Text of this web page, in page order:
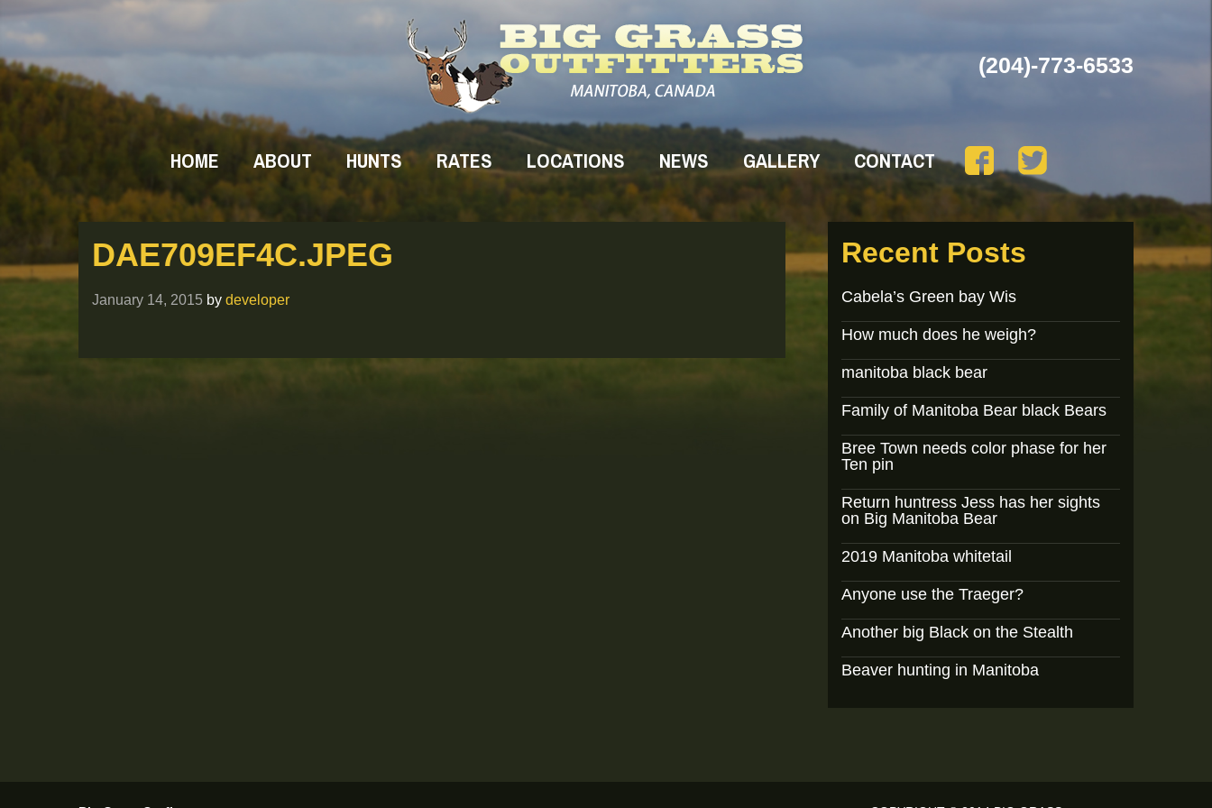
(204)-773-6533
HOME ABOUT HUNTS RATES LOCATIONS NEWS GALLERY CONTACT
DAE709EF4C.JPEG
January 14, 2015 by developer
Recent Posts
Cabela’s Green bay Wis
How much does he weigh?
manitoba black bear
Family of Manitoba Bear black Bears
Bree Town needs color phase for her
Ten pin
Return huntress Jess has her sights
on Big Manitoba Bear
2019 Manitoba whitetail
Anyone use the Traeger?
Another big Black on the Stealth
Beaver hunting in Manitoba